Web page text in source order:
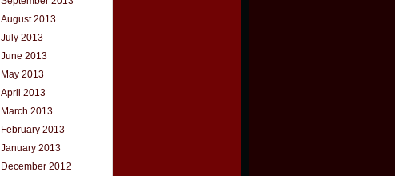
August 2013
July 2013
June 2013
May 2013
April 2013
March 2013
February 2013
January 2013
December 2012